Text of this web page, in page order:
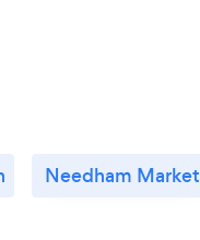
Needham Market